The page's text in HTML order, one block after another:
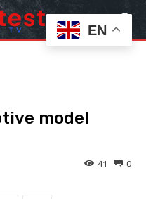
model
0
41
EN